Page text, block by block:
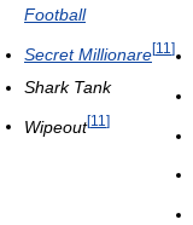
Football
Secret Millionare[11 ]
Shark Tank
Wipeout[11 ]